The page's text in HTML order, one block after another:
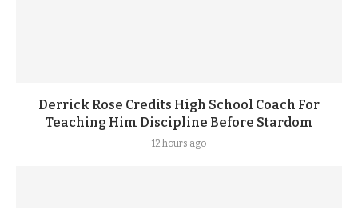
Derrick Rose Credits High School Coach For
Teaching Him Discipline Before Stardom
12 hours ago